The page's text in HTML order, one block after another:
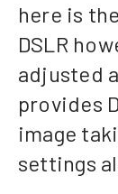
here is
DSLR
adjusted
provides
image
settings